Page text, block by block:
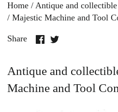
Home / Antique and
/ Majestic Machine and Tool
Share
ShareShare
Antique and
Machine and Tool
Kigu Compacts
All Powder Compacts
9 Carat Gold Lockets
Gold Heart Lockets
Edwardian Jewelry
Minaudières
Vintage Silver Boxes
Vintage Card Cases